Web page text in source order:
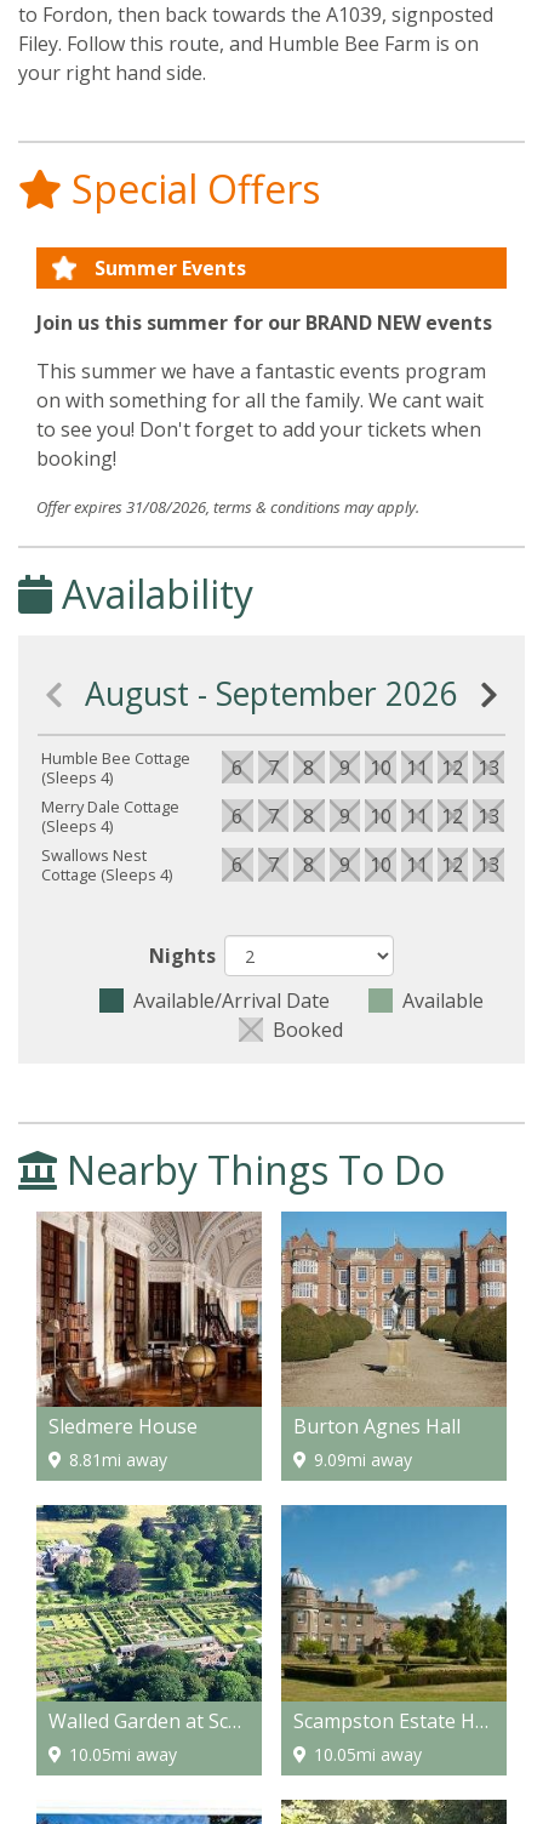
to Fordon, then back towards the A1039, signposted
Filey. Follow this route, and Humble Bee Farm is on
your right hand side.
Special Offers
Summer Events
Join us this summer for our BRAND NEW events
This summer we have a fantastic events program
on with something for all the family. We cant wait
to see you! Don't forget to add your tickets when
booking!
Offer expires 31/08/2026, terms & conditions may apply.
Availability
August - September 2026
Humble Bee Cottage
(Sleeps 4)
6 7 8 9 10 11 12 13
Merry Dale Cottage
(Sleeps 4)
6 7 8 9 10 11 12 13
Swallows Nest
Cottage (Sleeps 4)
6 7 8 9 10 11 12 13
Nights
Available/Arrival Date
Available
Booked
Nearby Things To Do
Sledmere House
8.81mi away
Burton Agnes Hall
9.09mi away
Walled Garden at Scampston
10.05mi away
Scampston Estate Hall
10.05mi away